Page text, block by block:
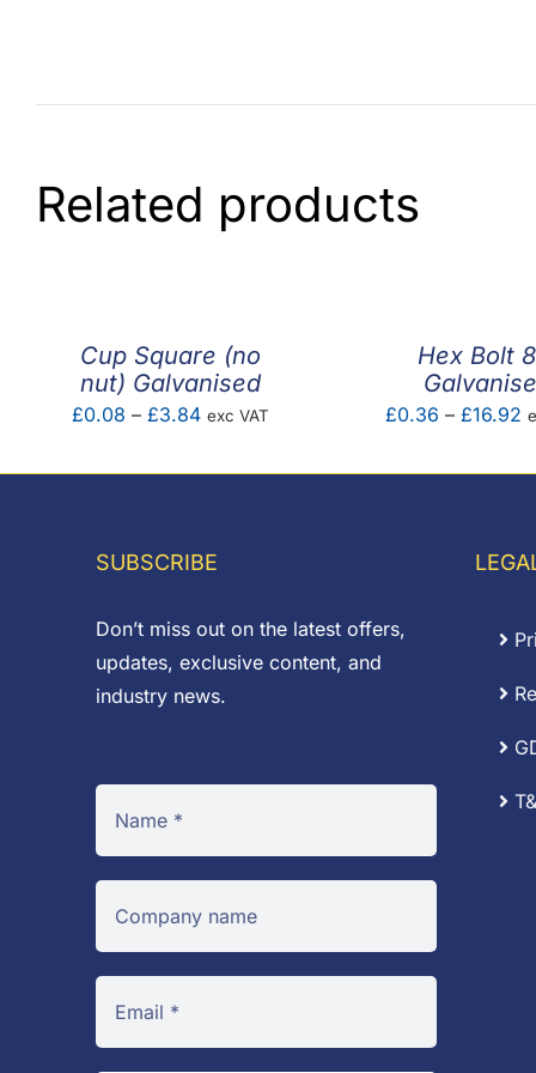
Related products
Cup Square (no
nut) Galvanised
£0.08 – £3.84Price
£0.08
exc VAT
Hex Bolt
£0.36 – £16.92
SUBSCRIBE
Don’t miss out on the latest offers,
updates, exclusive content, and
industry news.